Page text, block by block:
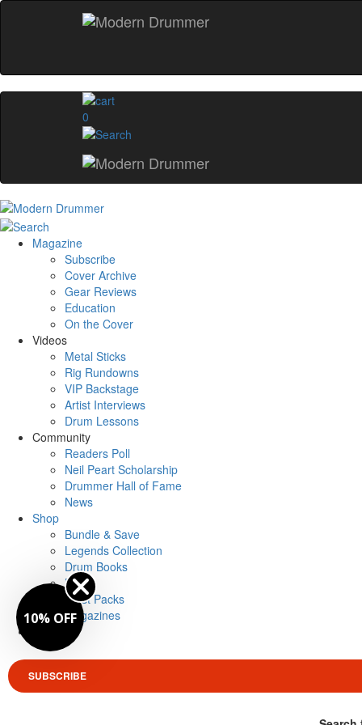
0
Magazine
Subscribe
Cover Archive
Gear Reviews
Education
On the Cover
Videos
Metal Sticks
Rig Rundowns
VIP Backstage
Artist Interviews
Drum Lessons
Community
Readers Poll
Neil Peart Scholarship
Drummer Hall of Fame
News
Shop
Bundle & Save
Legends Collection
Drum Books
Merch
Artist Packs
Magazines
SUBSCRIBE
10% OFF